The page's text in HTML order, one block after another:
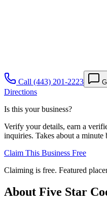
Call (443) 201-2223
Directions
Is this your business?
Verify your details, earn a
inquiries. Takes about a minute
Claim This Business Free
Claiming is free. Featured
About Five Star